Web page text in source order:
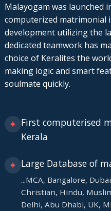
Malayogam was launched
computerized matrimonial
development utilizing the
dedicated teamwork has
choice of Keralites the
making logic and smart
soulmate quickly.
✦ First computerised
Kerala
✦ Large Database of
...MCA, Bangalore,
Christian, Hindu,
Delhi, Abu Dhabi, UK,